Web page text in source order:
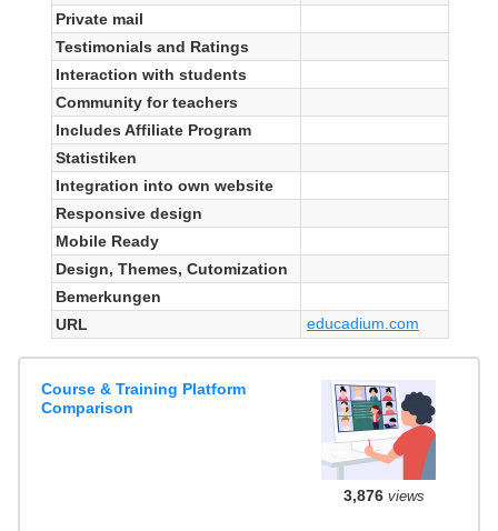
Private mail
Testimonials and Ratings
Interaction with students
Community for teachers
Includes Affiliate Program
Statistiken
Integration into own website
Responsive design
Mobile Ready
Design, Themes, Cutomization
Bemerkungen
URL
educadium.com
Course & Training Platform
Comparison
3,876views